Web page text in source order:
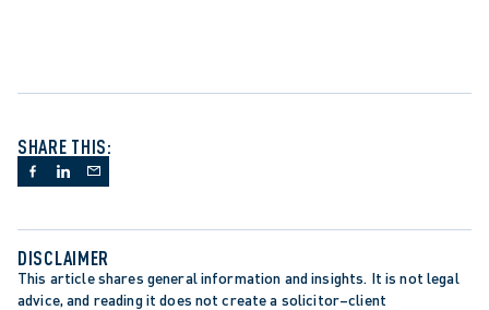
SHARE THIS:
DISCLAIMER
This article shares general information and insights. It is not legal
advice, and reading it does not create a solicitor–client